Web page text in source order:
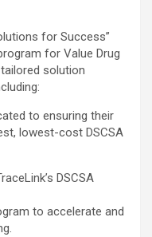
for Success”
for Value Drug
solution
to ensuring their
lowest-cost DSCSA
DSCSA
to accelerate and